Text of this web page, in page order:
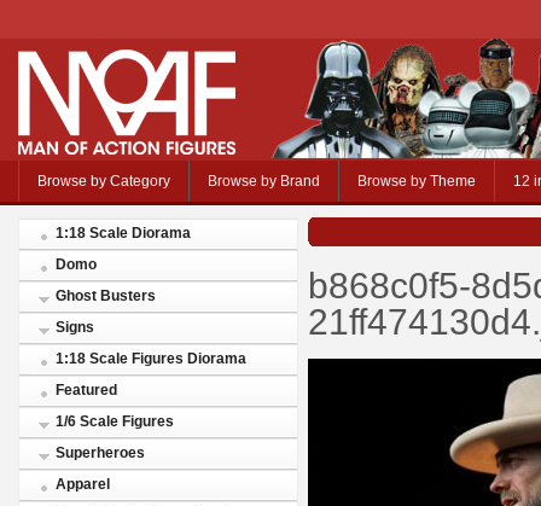
Browse by Category Browse by Brand Browse by Theme 12
1:18 Scale Diorama
Domo
Ghost Busters
Signs
1:18 Scale Figures Diorama
Featured
1/6 Scale Figures
Superheroes
Apparel
b868c0f5-